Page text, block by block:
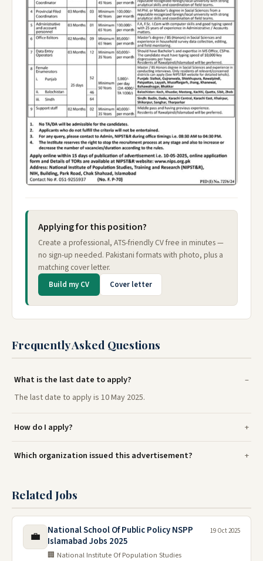
Applying for this position?
Create a professional, ATS-friendly CV free in minutes —
no sign-up needed. Pakistani formats with photo, plus a
matching cover letter.
Build my CV Cover letter
Frequently Asked Questions
What is the last date to apply?
The last date to apply is 10 May 2025.
How do I apply?
Which organization issued this advertisement?
Related Jobs
💼
National School Of Public Policy NSPP
Islamabad Jobs 2025
🏢 National Institute Of Population Studies
19 Oct 2025